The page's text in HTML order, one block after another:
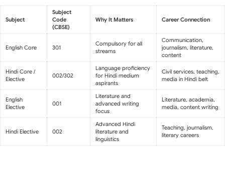
Subject
Subject
Code
(CBSE)
Why It Matters Career Connection
English Core 301
Compulsory for all
streams
Communication,
journalism, literature,
content
Hindi Core /
Elective
002/302
Language proficiency
for Hindi medium
aspirants
Civil services, teaching,
media in Hindi belt
English
Elective
001
Literature and
advanced writing
focus
Literature, academia,
media, content writing
Hindi Elective 002
Advanced Hindi
literature and
linguistics
Teaching, journalism,
literary careers